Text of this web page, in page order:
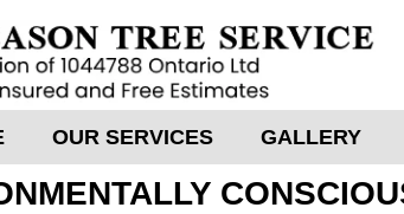
OUR SERVICES GALLERY